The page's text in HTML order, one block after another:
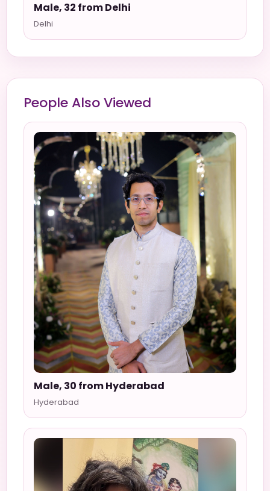
Male, 32 from Delhi
Delhi
People Also Viewed
Male, 30 from Hyderabad
Hyderabad